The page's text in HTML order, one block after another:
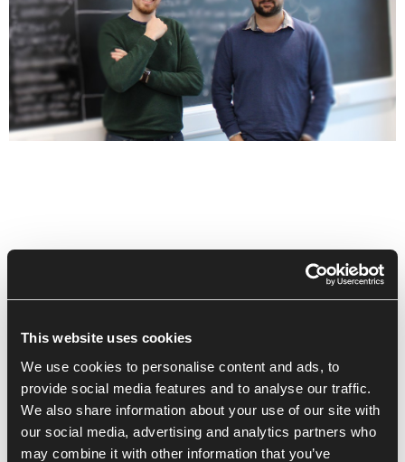
This website uses cookies
We use cookies to personalise content and ads, to
provide social media features and to analyse our traffic.
We also share information about your use of our site with
our social media, advertising and analytics partners who
may combine it with other information that you’ve